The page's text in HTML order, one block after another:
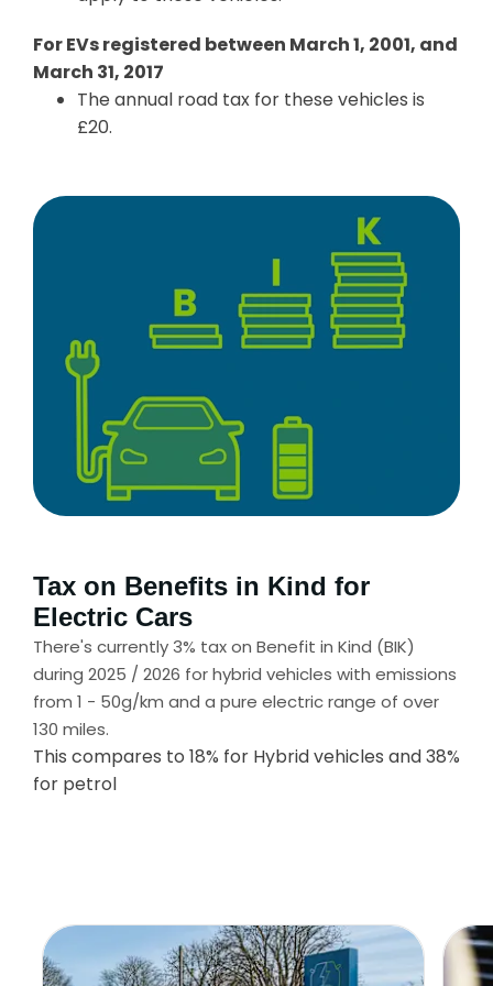
For EVs registered between March 1, 2001, and
March 31, 2017
The annual road tax for these vehicles is
£20.
Tax on Benefits in Kind for
Electric Cars
There's currently 3% tax on Benefit in Kind (BIK)
during 2025 / 2026 for hybrid vehicles with emissions
from 1 - 50g/km and a pure electric range of over
130 miles.
This compares to 18% for Hybrid vehicles and 38%
for petrol